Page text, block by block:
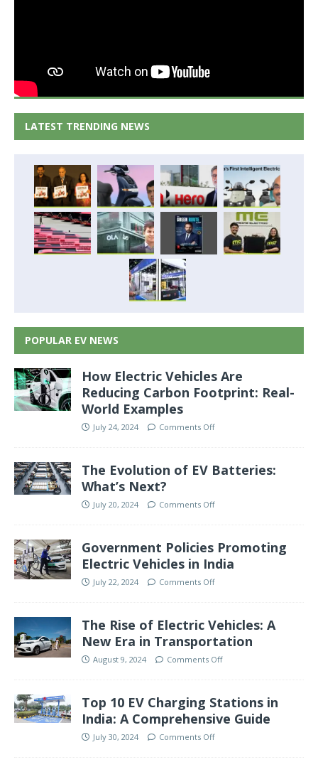
LATEST TRENDING NEWS
POPULAR EV NEWS
How Electric Vehicles Are
Reducing Carbon Footprint: Real-
World Examples
July 24, 2024 Comments Off
The Evolution of EV Batteries:
What’s Next?
July 20, 2024 Comments Off
Government Policies Promoting
Electric Vehicles in India
July 22, 2024 Comments Off
The Rise of Electric Vehicles: A
New Era in Transportation
August 9, 2024 Comments Off
Top 10 EV Charging Stations in
India: A Comprehensive Guide
July 30, 2024 Comments Off